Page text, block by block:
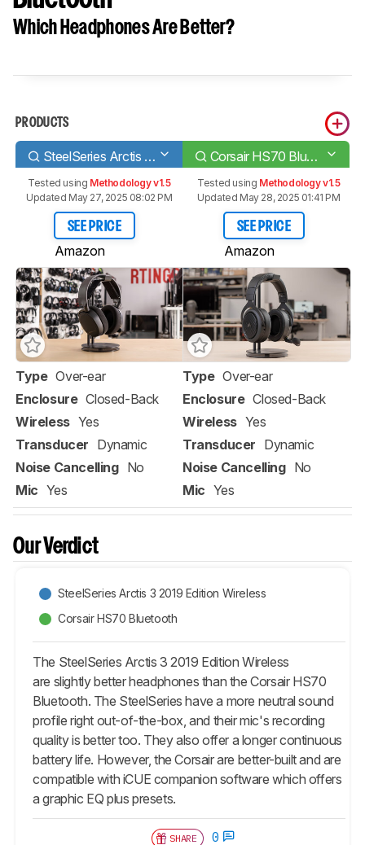
Which Headphones Are Better?
PRODUCTS
SteelSeries Arctis 3 2019 Edition Wireless Corsair HS70 Bluetooth
Tested using Methodology v1.5
Updated May 27, 2025 08:02 PM
SEE PRICE
Amazon
Tested using Methodology v1.5
Updated May 28, 2025 01:41 PM
SEE PRICE
Amazon
Type Over-ear
Enclosure Closed-Back
Wireless Yes
Transducer Dynamic
Noise Cancelling No
Mic Yes
Type Over-ear
Enclosure Closed-Back
Wireless Yes
Transducer Dynamic
Noise Cancelling No
Mic Yes
Our Verdict
SteelSeries Arctis 3 2019 Edition Wireless
Corsair HS70 Bluetooth
The SteelSeries Arctis 3 2019 Edition Wireless
are slightly better headphones than the Corsair HS70
Bluetooth. The SteelSeries have a more neutral sound
profile right out-of-the-box, and their mic's recording
quality is better too. They also offer a longer continuous
battery life. However, the Corsair are better-built and are
compatible with iCUE companion software which offers
a graphic EQ plus presets.
SHARE 0